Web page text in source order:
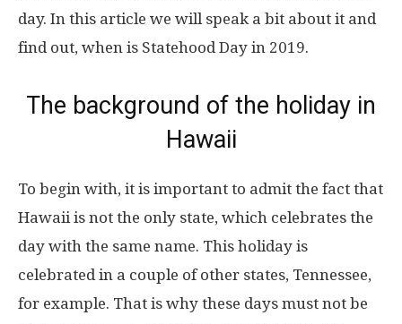
day. In this article we will speak a bit about it and
find out, when is Statehood Day in 2019.
The background of the holiday in
Hawaii
To begin with, it is important to admit the fact that
Hawaii is not the only state, which celebrates the
day with the same name. This holiday is
celebrated in a couple of other states, Tennessee,
for example. That is why these days must not be